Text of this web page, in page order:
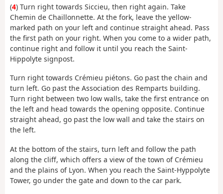
(4) Turn right towards Siccieu, then right again. Take
Chemin de Chaillonnette. At the fork, leave the yellow-
marked path on your left and continue straight ahead. Pass
the first path on your right. When you come to a wider path,
continue right and follow it until you reach the Saint-
Hippolyte signpost.
Turn right towards Crémieu piétons. Go past the chain and
turn left. Go past the Association des Remparts building.
Turn right between two low walls, take the first entrance on
the left and head towards the opening opposite. Continue
straight ahead, go past the low wall and take the stairs on
the left.
At the bottom of the stairs, turn left and follow the path
along the cliff, which offers a view of the town of Crémieu
and the plains of Lyon. When you reach the Saint-Hyppolyte
Tower, go under the gate and down to the car park.